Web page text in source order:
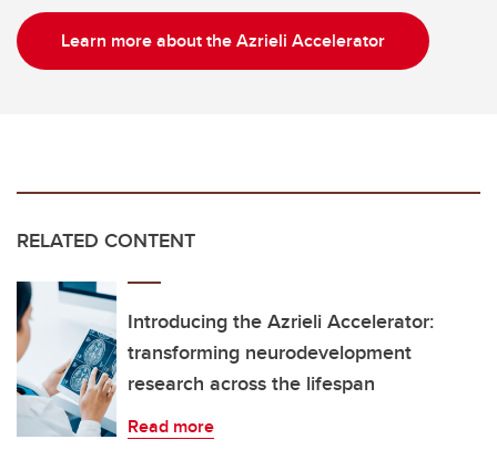
Learn more about the Azrieli Accelerator
RELATED CONTENT
Introducing the Azrieli Accelerator:
transforming neurodevelopment
research across the lifespan
Read more